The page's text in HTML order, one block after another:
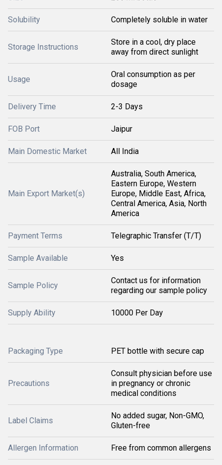
Solubility Completely soluble in water
Storage Instructions
Store in a cool, dry place
away from direct sunlight
Usage
Oral consumption as per
dosage
Delivery Time 2-3 Days
FOB Port Jaipur
Main Domestic Market All India
Main Export Market(s)
Australia, South America,
Eastern Europe, Western
Europe, Middle East, Africa,
Central America, Asia, North
America
Payment Terms Telegraphic Transfer (T/T)
Sample Available Yes
Sample Policy
Contact us for information
regarding our sample policy
Supply Ability 10000 Per Day
Packaging Type PET bottle with secure cap
Precautions
Consult physician before use
in pregnancy or chronic
medical conditions
Label Claims
No added sugar, Non-GMO,
Gluten-free
Allergen Information Free from common allergens